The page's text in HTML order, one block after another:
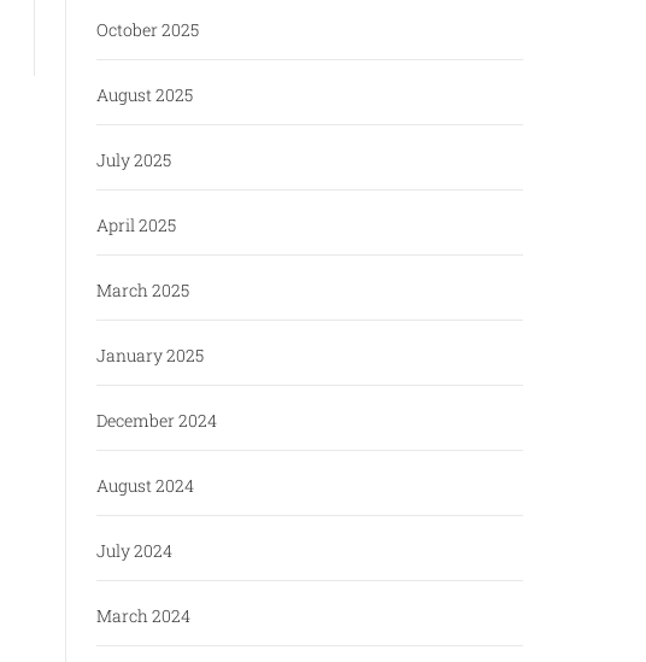
October 2025
August 2025
July 2025
April 2025
March 2025
January 2025
December 2024
August 2024
July 2024
March 2024